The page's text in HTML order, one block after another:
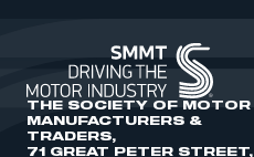
THE SOCIETY OF MOTOR
MANUFACTURERS &
TRADERS,
71 GREAT PETER STREET,